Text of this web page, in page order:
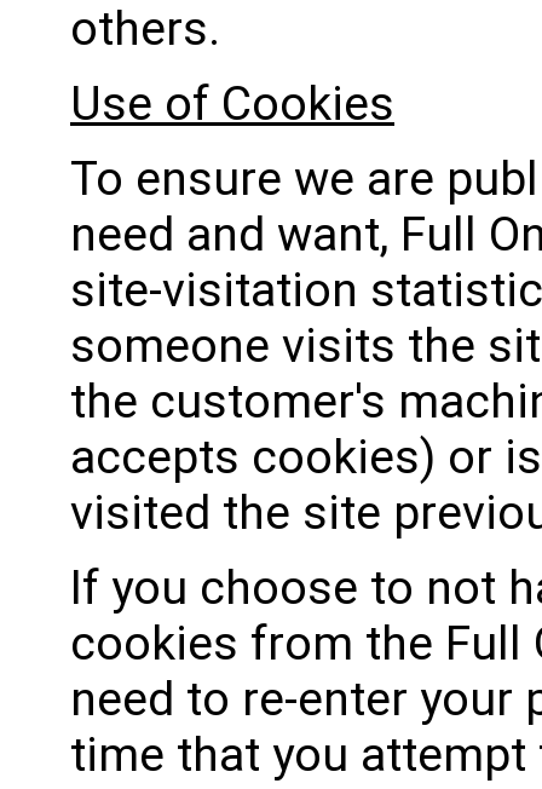
others.
Use of Cookies
To ensure we are
need and want, Full
site-visitation
someone visits the
the customer's
accepts cookies) or
visited the site
If you choose to not
cookies from the Full
need to re-enter
time that you